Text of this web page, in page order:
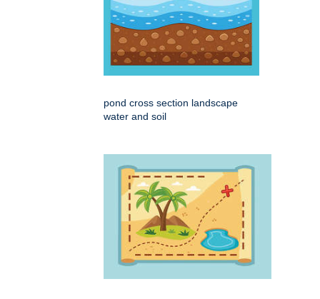
pond cross section landscape
water and soil